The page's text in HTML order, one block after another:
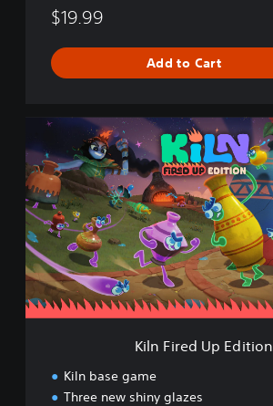
$19.99
Add to Cart
l
n
F
i
r
e
d
U
p
E
Kiln Fired Up Edition
Kiln base game
Three new shiny glazes